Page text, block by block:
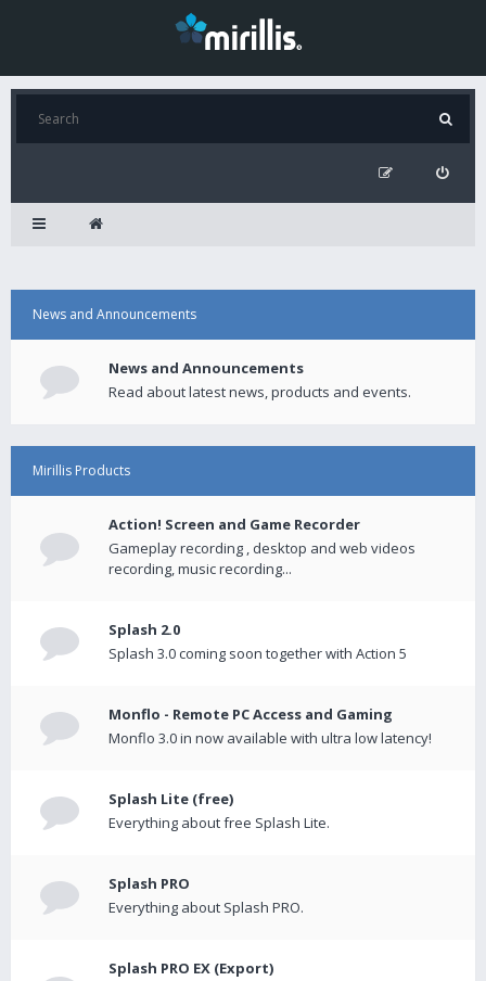
News and Announcements
News and Announcements
Read about latest news, products and events.
Mirillis Products
Action! Screen and Game Recorder
Gameplay recording , desktop and web videos
recording, music recording...
Splash 2.0
Splash 3.0 coming soon together with Action 5
Monflo - Remote PC Access and Gaming
Monflo 3.0 in now available with ultra low latency!
Splash Lite (free)
Everything about free Splash Lite.
Splash PRO
Everything about Splash PRO.
Splash PRO EX (Export)